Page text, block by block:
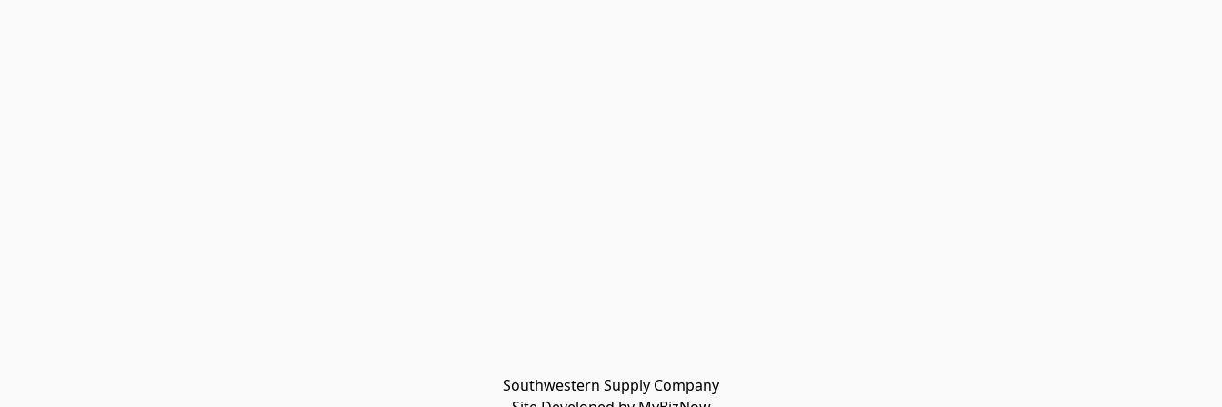
Southwestern Supply Company